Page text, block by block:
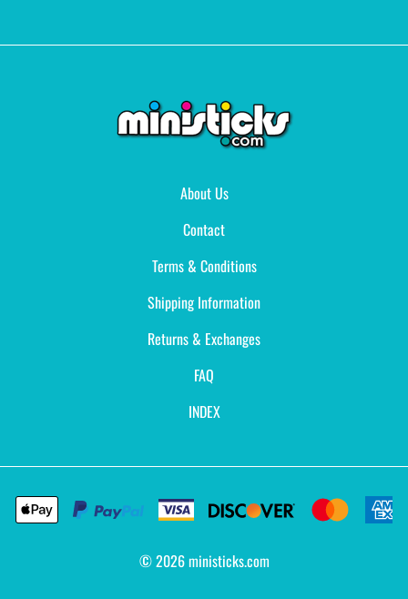
About Us
Contact
Terms & Conditions
Shipping Information
Returns & Exchanges
FAQ
INDEX
©2026ministicks.com